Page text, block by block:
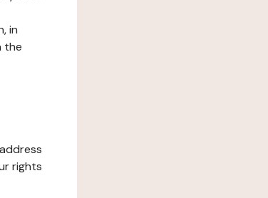
in
the
rights